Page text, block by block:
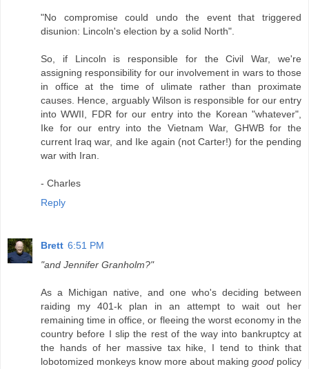
"No compromise could undo the event that triggered
disunion: Lincoln's election by a solid North".
So, if Lincoln is responsible for the Civil War, we're
assigning responsibility for our involvement in wars to those
in office at the time of ulimate rather than proximate
causes. Hence, arguably Wilson is responsible for our entry
into WWII, FDR for our entry into the Korean "whatever",
Ike for our entry into the Vietnam War, GHWB for the
current Iraq war, and Ike again (not Carter!) for the pending
war with Iran.
- Charles
Reply
Brett 6:51 PM
"and Jennifer Granholm?"
As a Michigan native, and one who's deciding between
raiding my 401-k plan in an attempt to wait out her
remaining time in office, or fleeing the worst economy in the
country before I slip the rest of the way into bankruptcy at
the hands of her massive tax hike, I tend to think that
lobotomized monkeys know more about making good policy